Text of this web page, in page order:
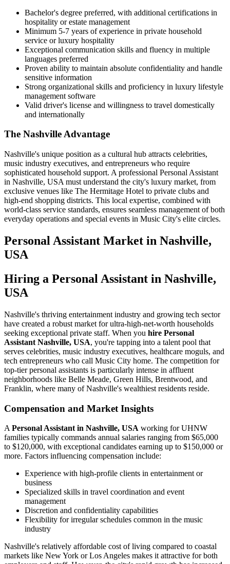
Bachelor's degree preferred, with additional certifications in
hospitality or estate management
Minimum 5-7 years of experience in private household
service or luxury hospitality
Exceptional communication skills and fluency in multiple
languages preferred
Proven ability to maintain absolute confidentiality and handle
sensitive information
Strong organizational skills and proficiency in luxury lifestyle
management software
Valid driver's license and willingness to travel domestically
and internationally
The Nashville Advantage
Nashville's unique position as a cultural hub attracts celebrities,
music industry executives, and entrepreneurs who require
sophisticated household support. A professional Personal Assistant
in Nashville, USA must understand the city's luxury market, from
exclusive venues like The Hermitage Hotel to private clubs and
high-end shopping districts. This local expertise, combined with
world-class service standards, ensures seamless management of both
everyday operations and special events in Music City's elite circles.
Personal Assistant Market in Nashville,
USA
Hiring a Personal Assistant in Nashville,
USA
Nashville's thriving entertainment industry and growing tech sector
have created a robust market for ultra-high-net-worth households
seeking exceptional private staff. When you hire Personal
Assistant Nashville, USA, you're tapping into a talent pool that
serves celebrities, music industry executives, healthcare moguls, and
tech entrepreneurs who call Music City home. The competition for
top-tier personal assistants is particularly intense in affluent
neighborhoods like Belle Meade, Green Hills, Brentwood, and
Franklin, where many of Nashville's wealthiest residents reside.
Compensation and Market Insights
A Personal Assistant in Nashville, USA working for UHNW
families typically commands annual salaries ranging from $65,000
to $120,000, with exceptional candidates earning up to $150,000 or
more. Factors influencing compensation include:
Experience with high-profile clients in entertainment or
business
Specialized skills in travel coordination and event
management
Discretion and confidentiality capabilities
Flexibility for irregular schedules common in the music
industry
Nashville's relatively affordable cost of living compared to coastal
markets like New York or Los Angeles makes it attractive for both